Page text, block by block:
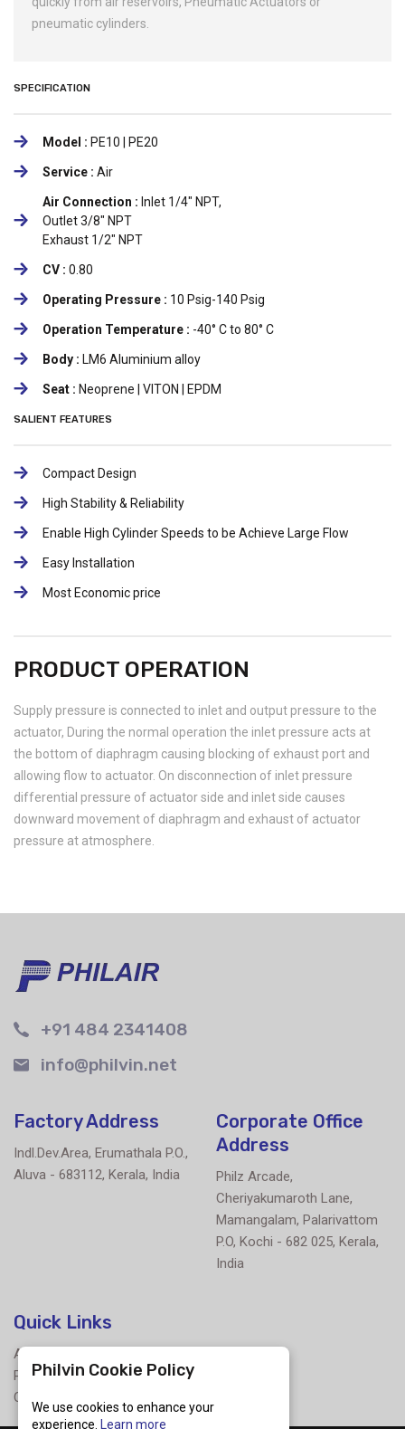
pneumatic cylinders.
SPECIFICATION
Model : PE10 | PE20
Service : Air
Air Connection : Inlet 1/4" NPT,
Outlet 3/8" NPT
Exhaust 1/2" NPT
CV : 0.80
Operating Pressure : 10 Psig-140 Psig
Operation Temperature : -40° C to 80° C
Body : LM6 Aluminium alloy
Seat : Neoprene | VITON | EPDM
SALIENT FEATURES
Compact Design
High Stability & Reliability
Enable High Cylinder Speeds to be Achieve Large Flow
Easy Installation
Most Economic price
PRODUCT OPERATION
Supply pressure is connected to inlet and output pressure to the
actuator, During the normal operation the inlet pressure acts at
the bottom of diaphragm causing blocking of exhaust port and
allowing flow to actuator. On disconnection of inlet pressure
differential pressure of actuator side and inlet side causes
downward movement of diaphragm and exhaust of actuator
pressure at atmosphere.
+91 484 2341408
info@philvin.net
Factory Address
Indl.Dev.Area, Erumathala P.O.,
Aluva - 683112, Kerala, India
Corporate Office
Address
Philz Arcade,
Cheriyakumaroth Lane,
Mamangalam, Palarivattom
P.O, Kochi - 682 025, Kerala,
India
Quick Links
About Us
Products
Contact Us
Philvin Cookie Policy
We use cookies to enhance your
experience.
Learn more